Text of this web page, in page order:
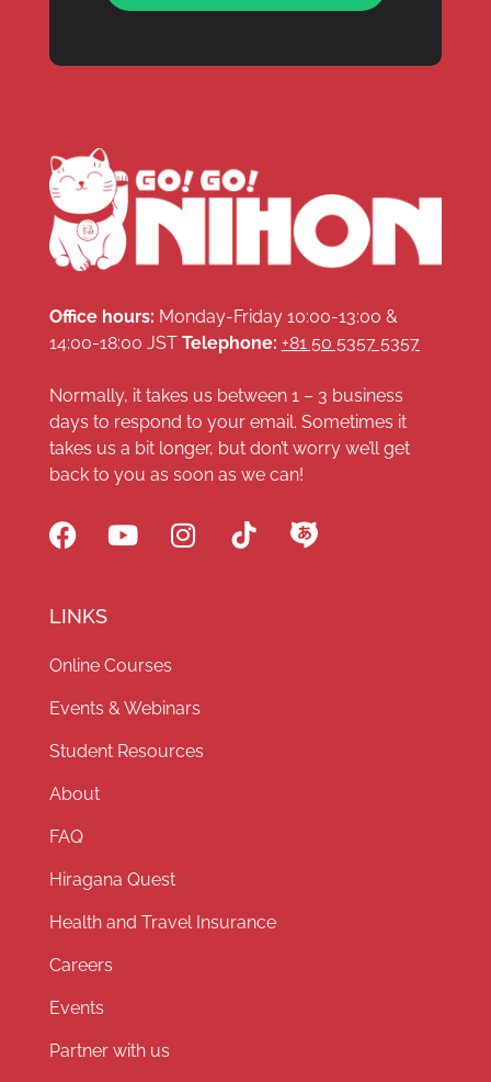
Office hours: Monday-Friday 10:00-13:00 &
14:00-18:00 JST Telephone: +81 50 5357 5357
Normally, it takes us between 1 – 3 business
days to respond to your email. Sometimes it
takes us a bit longer, but don’t worry we’ll get
back to you as soon as we can!
LINKS
Online Courses
Events & Webinars
Student Resources
About
FAQ
Hiragana Quest
Health and Travel Insurance
Careers
Events
Partner with us